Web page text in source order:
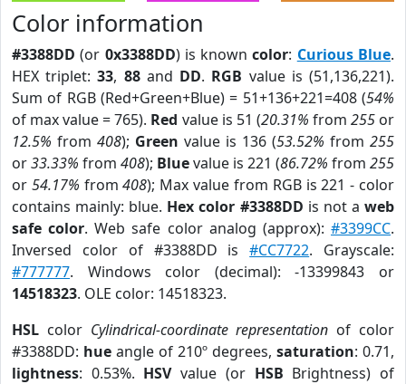
Color information
#3388DD (or 0x3388DD) is knowncolor: Curious Blue.
HEX triplet:33, 88and DD. RGB value is (51,136,221).
Sum of RGB (Red+Green+Blue) = 51+136+221=408 (54%
of max value = 765). Red value is 51 (20.31% from 255or
12.5% from 408); Green value is 136 (53.52% from 255
or33.33% from 408); Bluevalue is 221 (86.72% from 255
or 54.17% from408); Max value from RGB is 221 - color
contains mainly: blue. Hex color #3388DD is not aweb
safe color. Web safe color analog (approx):#3399CC.
Inversed color of #3388DD is#CC7722. Grayscale:
#777777. Windows color (decimal): -13399843 or
14518323. OLE color: 14518323.
HSL color Cylindrical-coordinate representation of color
#3388DD: hue angle of 210º degrees, saturation: 0.71,
lightness: 0.53%. HSVvalue (or HSB Brightness) of